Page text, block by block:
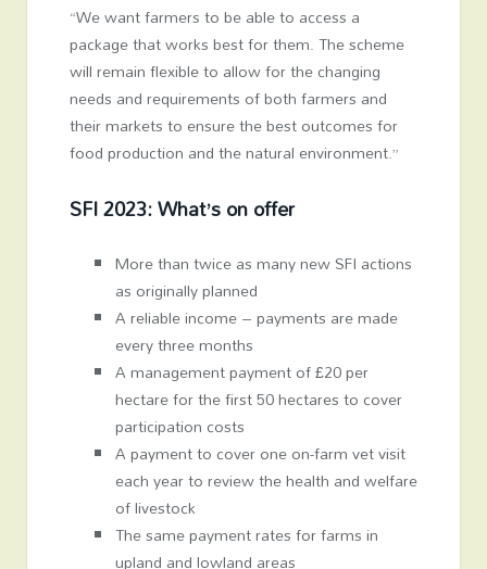
“We want farmers to be able to access a
package that works best for them. The scheme
will remain flexible to allow for the changing
needs and requirements of both farmers and
their markets to ensure the best outcomes for
food production and the natural environment.”
SFI 2023: What’s on offer
More than twice as many new SFI actions
as originally planned
A reliable income – payments are made
every three months
A management payment of £20 per
hectare for the first 50 hectares to cover
participation costs
A payment to cover one on-farm vet visit
each year to review the health and welfare
of livestock
The same payment rates for farms in
upland and lowland areas